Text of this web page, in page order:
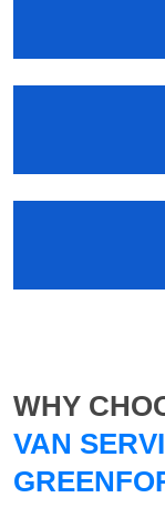
WHY
VAN